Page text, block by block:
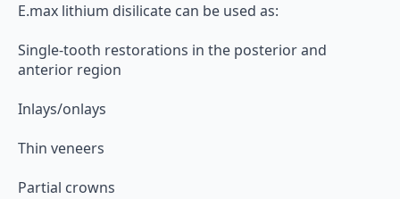
E.max lithium disilicate can be used as:
Single-tooth restorations in the posterior and
anterior region
Inlays/onlays
Thin veneers
Partial crowns